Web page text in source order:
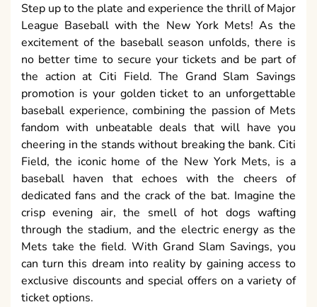
Step up to the plate and experience the thrill of Major
League Baseball with the New York Mets! As the
excitement of the baseball season unfolds, there is
no better time to secure your tickets and be part of
the action at Citi Field. The Grand Slam Savings
promotion is your golden ticket to an unforgettable
baseball experience, combining the passion of Mets
fandom with unbeatable deals that will have you
cheering in the stands without breaking the bank. Citi
Field, the iconic home of the New York Mets, is a
baseball haven that echoes with the cheers of
dedicated fans and the crack of the bat. Imagine the
crisp evening air, the smell of hot dogs wafting
through the stadium, and the electric energy as the
Mets take the field. With Grand Slam Savings, you
can turn this dream into reality by gaining access to
exclusive discounts and special offers on a variety of
ticket options.